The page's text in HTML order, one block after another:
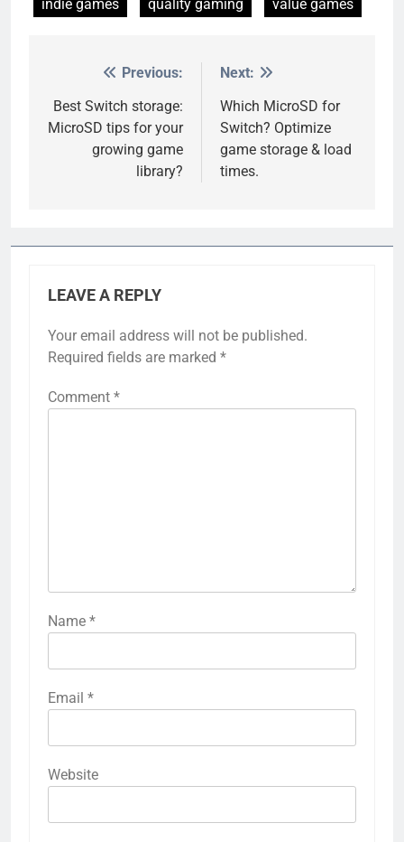
indie games quality gaming value games
navigation
Previous:
Best Switch storage:
MicroSD tips for your
growing game
library?
Next:
Which MicroSD for
Switch? Optimize
game storage & load
times.
LEAVE A REPLY
Your email address will not be published.
Required fields are marked *
Comment *
Name *
Email *
Website